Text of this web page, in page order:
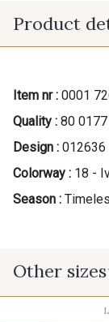
Product
Item nr : 0001
Quality : 80
Design : 012636
Colorway : 18 -
Season :
Other sizes